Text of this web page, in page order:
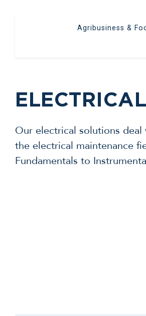
Agribusiness &
ELECTRICAL
Our electrical solutions
the electrical maintenance
Fundamentals to